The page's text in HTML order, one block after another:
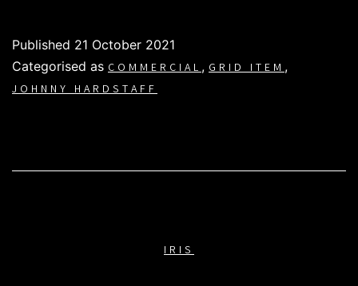
Published 21 October 2021
Categorised as COMMERCIAL, GRID ITEM,
JOHNNY HARDSTAFF
IRIS